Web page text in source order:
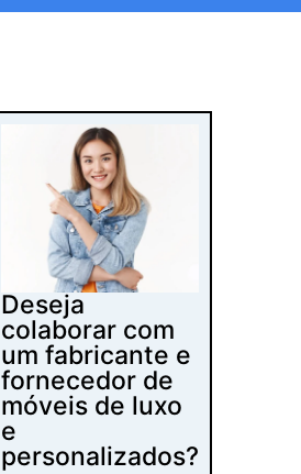
Deseja
colaborar com
um fabricante e
fornecedor de
móveis de luxo
e
personalizados?